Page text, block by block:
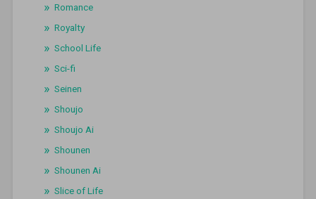
Romance
Royalty
School Life
Sci-fi
Seinen
Shoujo
Shoujo Ai
Shounen
Shounen Ai
Slice of Life